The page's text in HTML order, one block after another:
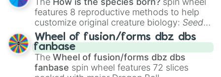
features 8 reproductive methods to help
customize original creature biology: Seeds,
Spores, Altricial live birth,Precocial live
birth,Parasitic,Asexual reproduction,Soft
egg, andHard egg.
Wheel of fusion/forms dbz dbs
fanbase
The Wheel of fusion/forms dbz dbs
fanbase spin wheel features 72 slices